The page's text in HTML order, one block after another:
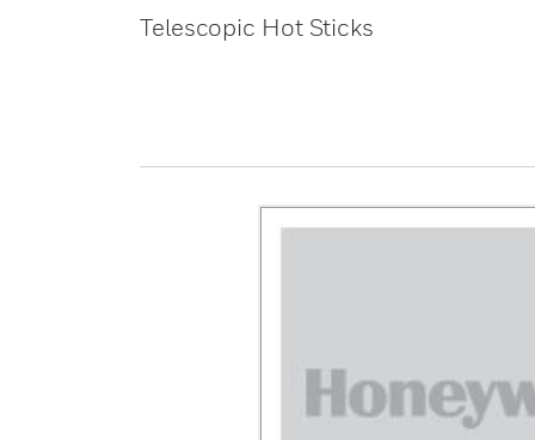
Telescopic Hot Sticks